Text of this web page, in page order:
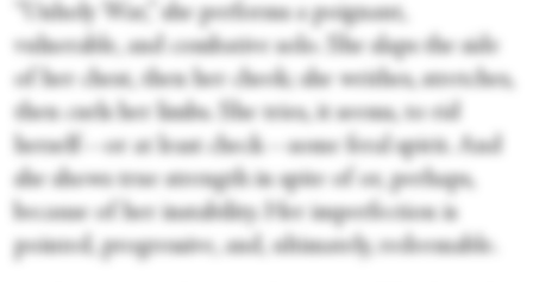
“Unholy War,” she performs a poignant,
vulnerable, and combative solo. She slaps the side
of her chest, then her cheek; she writhes, stretches,
then curls her limbs. She tries, it seems, to rid
herself—or at least check—some feral spirit. And
she shows true strength in spite of or, perhaps,
because of her instability. Her imperfection is
pointed, progressive, and, ultimately, redeemable.